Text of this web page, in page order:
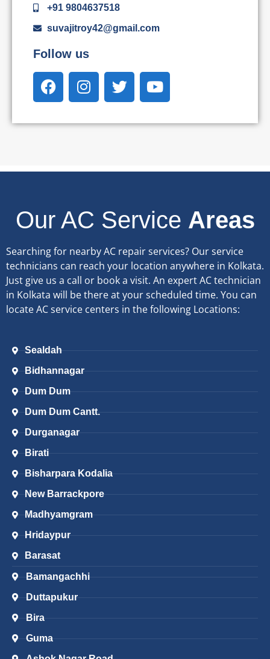
+91 9804637518
suvajitroy42@gmail.com
Follow us
Our AC Service Areas
Searching for nearby AC repair services? Our service
technicians can reach your location anywhere in Kolkata.
Just give us a call or book a visit. An expert AC technician
in Kolkata will be there at your scheduled time. You can
locate AC service centers in the following Locations:
Sealdah
Bidhannagar
Dum Dum
Dum Dum Cantt.
Durganagar
Birati
Bisharpara Kodalia
New Barrackpore
Madhyamgram
Hridaypur
Barasat
Bamangachhi
Duttapukur
Bira
Guma